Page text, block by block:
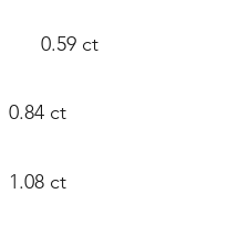
0.59 ct
0.84 ct
1.08 ct